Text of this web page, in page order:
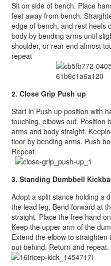
Sit on side of bench. Place
feet away from bench.
edge of bench, and rest heels
body by bending arms until
shoulder, or rear end almost
repeat
2. Close Grip Push up
Start in Push up position with
touching, elbows out. Position
arms and body straight.
floor by bending arms. Push
Repeat.
3. Standing Dumbbell
Adopt a split stance holding a
the lead leg. Bend forward at
straight. Place the free hand
Keep the upper arm of the
Extend the elbow to
out behind. Return and repeat.